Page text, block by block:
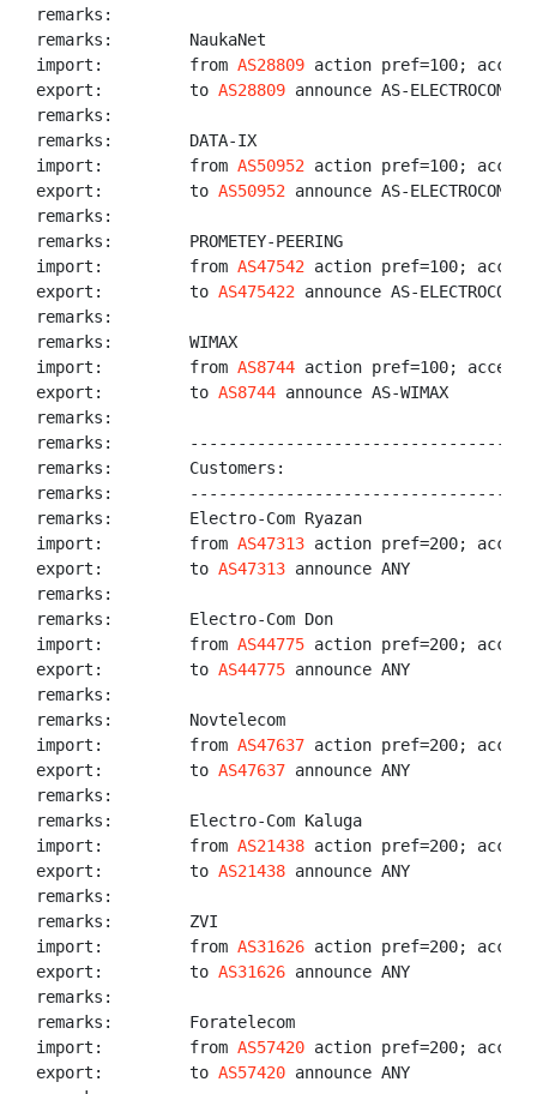
remarks:
remarks:        NaukaNet
import:         from AS28809 action pref=100; accept
export:         to AS28809 announce AS-ELECTROCOM
remarks:
remarks:        DATA-IX
import:         from AS50952 action pref=100; accept
export:         to AS50952 announce AS-ELECTROCOM
remarks:
remarks:        PROMETEY-PEERING
import:         from AS47542 action pref=100; accept
export:         to AS475422 announce AS-ELECTROCOM
remarks:
remarks:        WIMAX
import:         from AS8744 action pref=100; accept
export:         to AS8744 announce AS-WIMAX
remarks:
remarks:
remarks:        Customers:
remarks:
remarks:        Electro-Com Ryazan
import:         from AS47313 action pref=200; accept
export:         to AS47313 announce ANY
remarks:
remarks:        Electro-Com Don
import:         from AS44775 action pref=200; accept
export:         to AS44775 announce ANY
remarks:
remarks:        Novtelecom
import:         from AS47637 action pref=200; accept
export:         to AS47637 announce ANY
remarks:
remarks:        Electro-Com Kaluga
import:         from AS21438 action pref=200; accept
export:         to AS21438 announce ANY
remarks:
remarks:        ZVI
import:         from AS31626 action pref=200;
export:         to AS31626 announce ANY
remarks:
remarks:        Foratelecom
import:         from AS57420 action pref=200; accept
export:         to AS57420 announce ANY